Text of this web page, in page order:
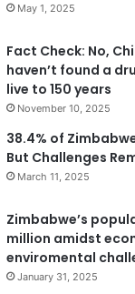
May 1, 2025
Fact Check: No,
haven’t found a
live to 150 years
November 10, 2025
38.4% of
But Challenges
March 11, 2025
Zimbabwe’s
million amidst
enviromental
January 31, 2025